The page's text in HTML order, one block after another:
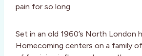
pain for so long.
Set in an old 1960’s North London
Homecoming centers on a family